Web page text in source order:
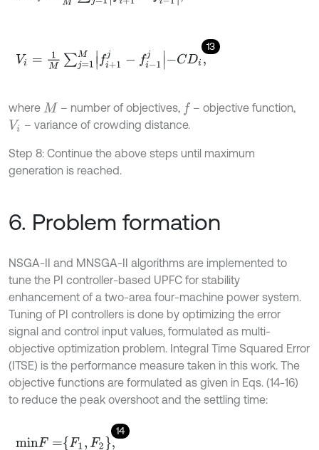
13
Vi= 1M ∑j=1 Mf+1 f -1j
where M – number of objectives, f – objective function,
Vi – variance of crowding distance.
Step 8: Continue the above steps until maximum
generation is reached.
6. Problem formation
NSGA-II and MNSGA-II algorithms are implemented to
tune the PI controller-based UPFC for stability
enhancement of a two-area four-machine power system.
Tuning of PI controllers is done by optimizing the error
signal and control input values, formulated as multi-
objective optimization problem. Integral Time Squared Error
(ITSE) is the performance measure taken in this work. The
objective functions are formulated as given in Eqs. (14-16)
to reduce the peak overshoot and the settling time:
14
minF =F 1,F2